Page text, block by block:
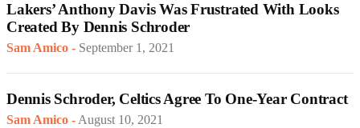
Lakers’ Anthony Davis Was Frustrated With Looks
Created By Dennis Schroder
Sam Amico - September 1, 2021
Dennis Schroder, Celtics Agree To One-Year Contract
Sam Amico -August 10, 2021